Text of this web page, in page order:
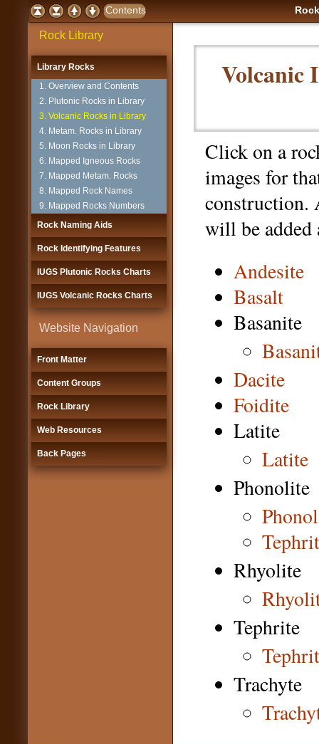
Rock Library
Library Rocks
1. Overview and Contents
2. Plutonic Rocks in Library
3. Volcanic Rocks in Library
4. Metam. Rocks in Library
5. Moon Rocks in Library
6. Mapped Igneous Rocks
7. Mapped Metam. Rocks
8. Mapped Rock Names
9. Mapped Rocks Numbers
Rock Naming Aids
Rock Identifying Features
IUGS Plutonic Rocks Charts
IUGS Volcanic Rocks Charts
Website Navigation
Front Matter
Content Groups
Rock Library
Web Resources
Back Pages
Volcanic
Click on a
images for
construction.
will be added
Andesite
Basalt
Basanite
Dacite
Foidite
Latite
Latite
Phonolite
Rhyolite
Tephrite
Trachyte